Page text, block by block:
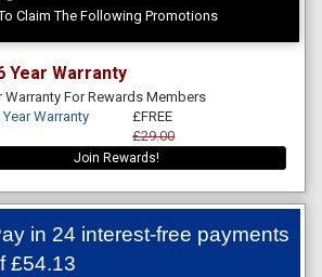
Claim The Following Promotions
Year Warranty
Warranty For Rewards Members
Warranty
£FREE
£29.00
Join Rewards!
in 24 interest-free payments
£54.13